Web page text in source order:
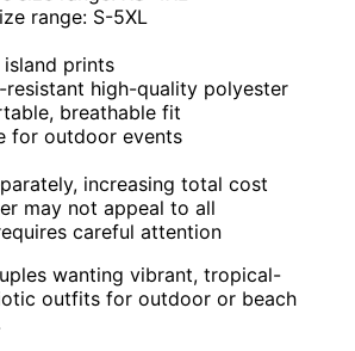
range: S-5XL
prints
resistant high-quality polyester
breathable fit
for outdoor events
increasing total cost
may not appeal to all
careful attention
wanting vibrant, tropical-
outfits for outdoor or beach